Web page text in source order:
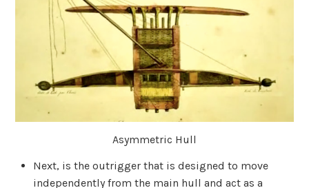
Asymmetric Hull
Next, is the outrigger that is designed to move
independently from the main hull and act as a